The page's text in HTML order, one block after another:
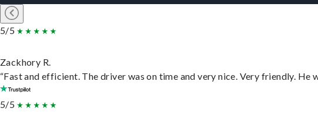
5/5
Zackhory R.
“Fast and efficient. The driver was on time and very nice. Very friendly. He
5/5